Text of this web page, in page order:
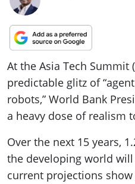
At the Asia Tech Summit
predictable glitz of
robots,” World Bank
a heavy dose of realism
Over the next 15 years,
the developing world
current projections